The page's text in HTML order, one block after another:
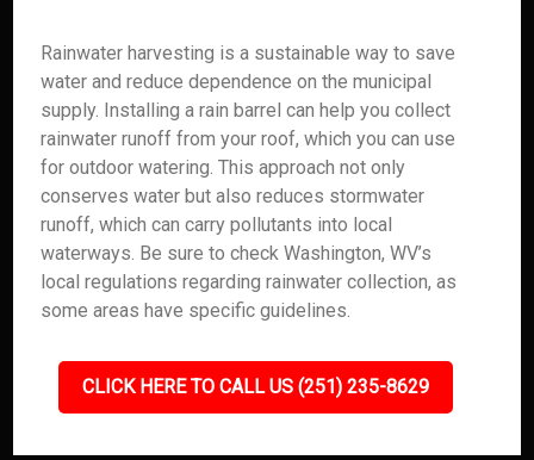
Rainwater harvesting is a sustainable way to save
water and reduce dependence on the municipal
supply. Installing a rain barrel can help you collect
rainwater runoff from your roof, which you can use
for outdoor watering. This approach not only
conserves water but also reduces stormwater
runoff, which can carry pollutants into local
waterways. Be sure to check Washington, WV’s
local regulations regarding rainwater collection, as
some areas have specific guidelines.
CLICK HERE TO CALL US (251) 235-8629